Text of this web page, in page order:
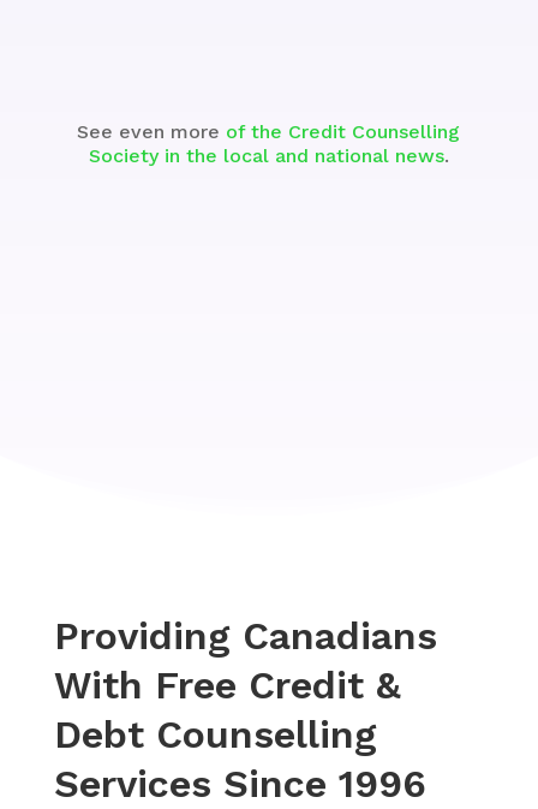
See even more of the Credit Counselling
Society in the local and national news.
Providing Canadians
With Free Credit &
Debt Counselling
Services Since 1996